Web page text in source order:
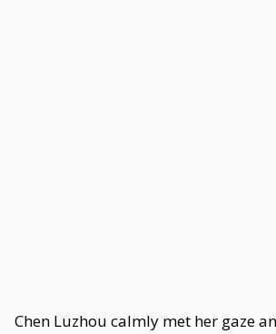
Chen Luzhou calmly met her gaze